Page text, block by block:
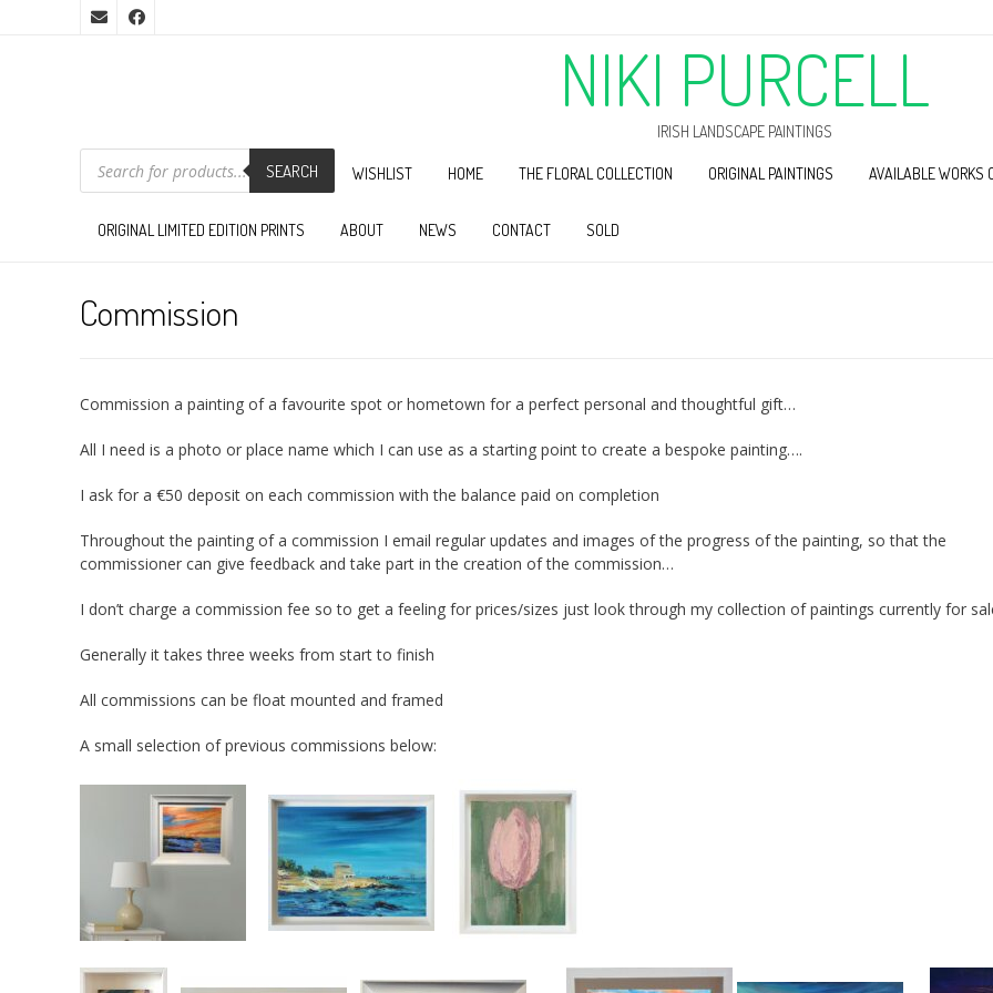
NIKI PURCELL
IRISH LANDSCAPE PAINTINGS
PRODUCTS
SEARCH SEARCH WISHLIST HOME THE FLORAL COLLECTION ORIGINAL PAINTINGS AVAILABLE WORKS
ORIGINAL LIMITED EDITION PRINTS ABOUT NEWS CONTACT SOLD
Commission
Commission a painting of a favourite spot or hometown for a perfect personal and thoughtful gift…
All I need is a photo or place name which I can use as a starting point to create a bespoke painting….
I ask for a €50 deposit on each commission with the balance paid on completion
Throughout the painting of a commission I email regular updates and images of the progress of the painting, so that the
commissioner can give feedback and take part in the creation of the commission…
I don’t charge a commission fee so to get a feeling for prices/sizes just look through my collection of paintings currently for
Generally it takes three weeks from start to finish
All commissions can be float mounted and framed
A small selection of previous commissions below: